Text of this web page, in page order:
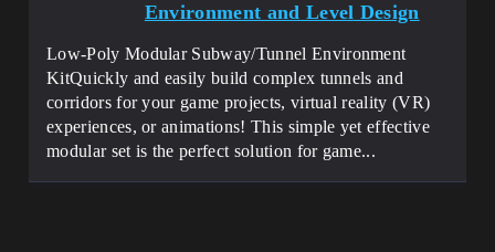
Environment and Level Design
Low-Poly Modular Subway/Tunnel Environment
KitQuickly and easily build complex tunnels and
corridors for your game projects, virtual reality (VR)
experiences, or animations! This simple yet effective
modular set is the perfect solution for game...